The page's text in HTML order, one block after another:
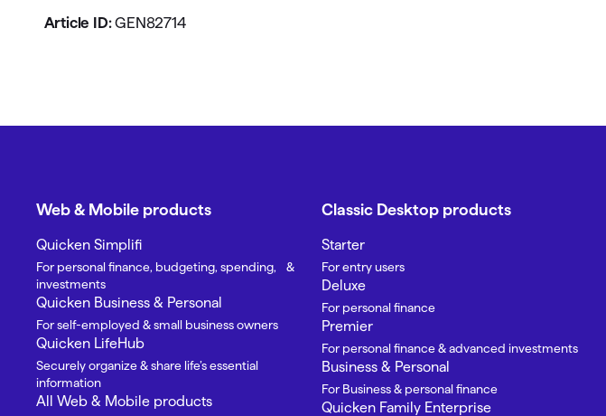
Article ID:GEN82714
Web & Mobile products
Quicken Simplifi
For personal finance, budgeting, spending, &
investments
Quicken Business & Personal
For self-employed & small business owners
Quicken LifeHub
Securely organize & share life’s essential
information
All Web & Mobile products
Classic Desktop products
Starter
For entry users
Deluxe
For personal finance
Premier
For personal finance & advanced investments
Business & Personal
For Business & personal finance
Quicken Family Enterprise